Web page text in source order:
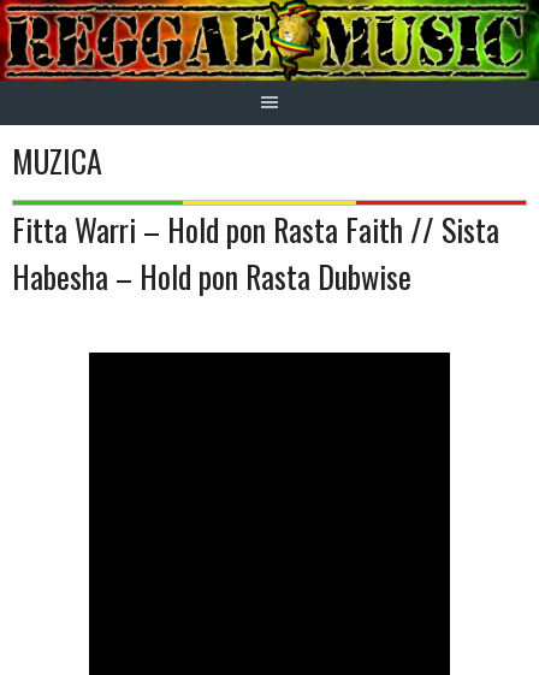
Skip
to
content
MUZICA
Fitta Warri – Hold pon Rasta Faith // Sista
Habesha – Hold pon Rasta Dubwise